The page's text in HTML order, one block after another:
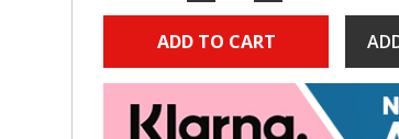
QUANTITY:QUANTITY: